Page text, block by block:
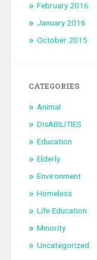
February 2016
January 2016
October 2015
CATEGORIES
Animal
DisABILITIES
Education
Elderly
Environment
Homeless
Life Education
Minority
Uncategorized